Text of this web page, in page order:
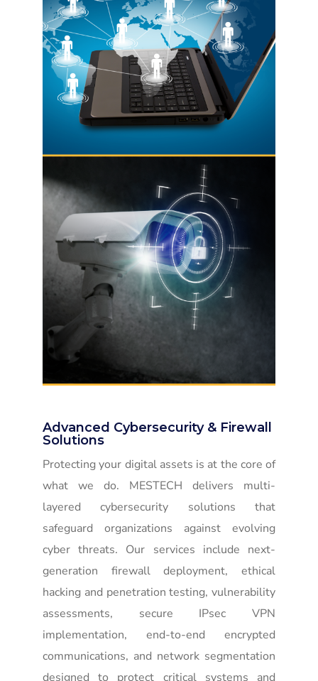
Advanced Cybersecurity & Firewall
Solutions
Protecting your digital assets is at the core of
what we do. MESTECH delivers multi-
layered cybersecurity solutions that
safeguard organizations against evolving
cyber threats. Our services include next-
generation firewall deployment, ethical
hacking and penetration testing, vulnerability
assessments, secure IPsec VPN
implementation, end-to-end encrypted
communications, and network segmentation
designed to protect critical systems and